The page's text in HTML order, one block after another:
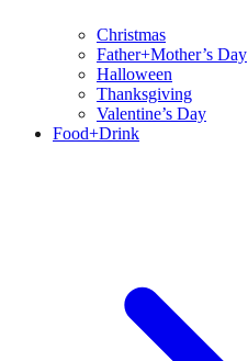
Christmas
Father+Mother’s Day
Halloween
Thanksgiving
Valentine’s Day
Food+Drink